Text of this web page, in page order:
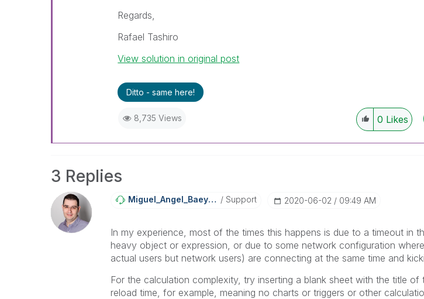
Regards,
Rafael Tashiro
View solution in original post
Ditto - same here!
8,735 Views 0 Likes
3 Replies
Miguel_Angel_BaEyens Support ‎2020-06-02 09:49 AM
In my experience, most of the times this happens is due to a timeout in
heavy object or expression, or due to some network configuration
actual users but network users) are connecting at the same time and
For the calculation complexity, try inserting a blank sheet with the title of
reload time, for example, meaning no charts or triggers or other